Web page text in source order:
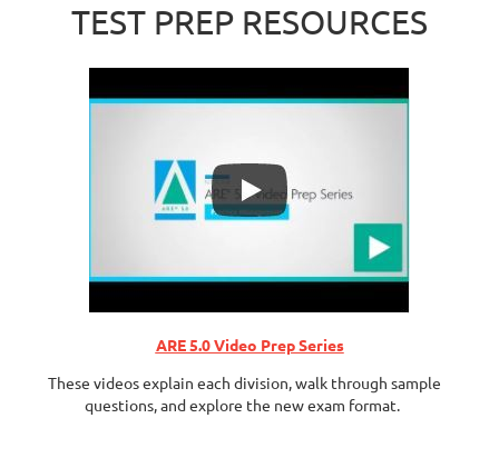
TEST PREP RESOURCES
ARE 5.0 Video Prep Series
These videos explain each division, walk through sample
questions, and explore the new exam format.